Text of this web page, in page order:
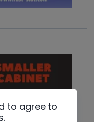
to agree to